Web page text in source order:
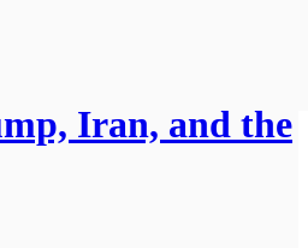
Iran, and the